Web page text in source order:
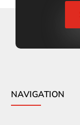
NAVIGATION